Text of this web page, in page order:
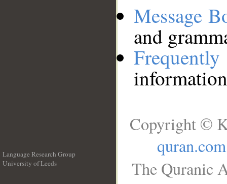
Message
and
Language Research Group
University of Leeds
Copyright ©
quran.com
The Quranic